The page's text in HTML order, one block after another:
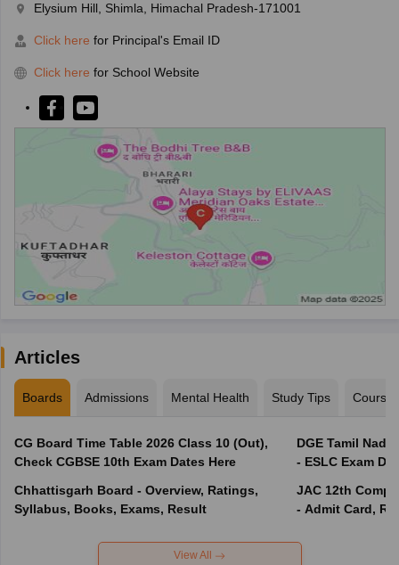
Elysium Hill, Shimla, Himachal Pradesh-171001
Click here for Principal's Email ID
Click here for School Website
Articles
Boards Admissions Mental Health Study Tips Courses
CG Board Time Table 2026 Class 10 (Out),
Check CGBSE 10th Exam Dates Here
Chhattisgarh Board - Overview, Ratings,
Syllabus, Books, Exams, Result
DGE Tamil
- ESLC Exam
JAC 12th
- Admit Card,
View All